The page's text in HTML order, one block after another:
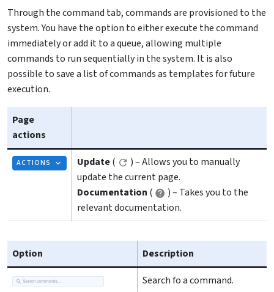
Through the command tab, commands are provisioned to the
system. You have the option to either execute the command
immediately or add it to a queue, allowing multiple
commands to run sequentially in the system. It is also
possible to save a list of commands as templates for future
execution.
Page
actions
ACTIONS Update(
) – Allows you to manually
update the current page.
Documentation (
) – Takes you to the
relevant documentation.
Option
Description
Search fo a command.